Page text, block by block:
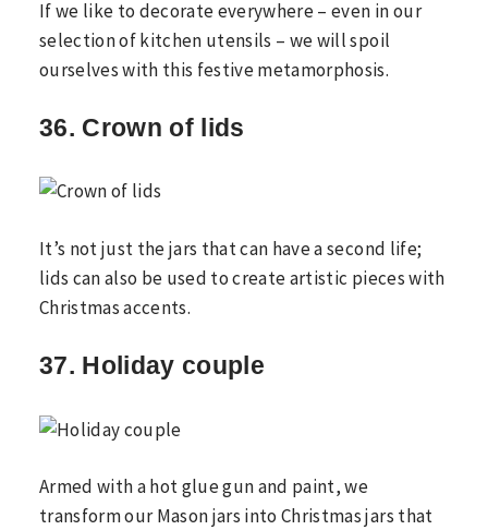
If we like to decorate everywhere – even in our
selection of kitchen utensils – we will spoil
ourselves with this festive metamorphosis.
36. Crown of lids
It’s not just the jars that can have a second life;
lids can also be used to create artistic pieces with
Christmas accents.
37. Holiday couple
Armed with a hot glue gun and paint, we
transform our Mason jars into Christmas jars that